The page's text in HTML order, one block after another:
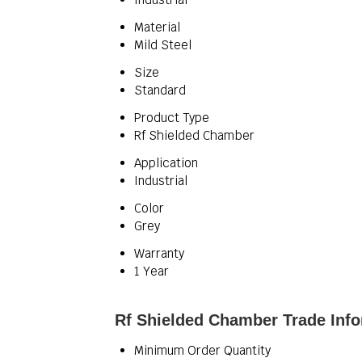
Material
Mild Steel
Size
Standard
Product Type
Rf Shielded Chamber
Application
Industrial
Color
Grey
Warranty
1 Year
Rf Shielded Chamber Trade
Minimum Order Quantity